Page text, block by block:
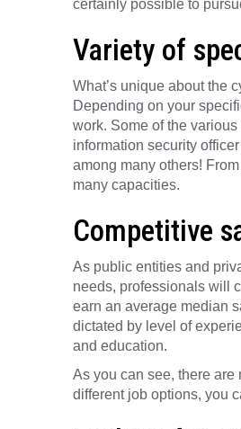
certainly possible to
Variety of
What’s unique about the
Depending on your
work. Some of the
information security
among many others!
many capacities.
Competitive
As public entities and
needs, professionals will
earn an average median
dictated by level of
and education.
As you can see, there
different job options, you